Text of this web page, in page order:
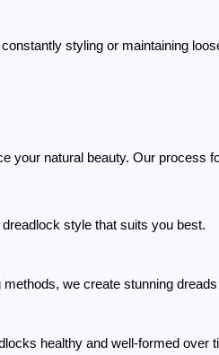
styling or maintaining
your natural beauty. Our process
style that suits you best.
we create stunning
healthy and well-formed over